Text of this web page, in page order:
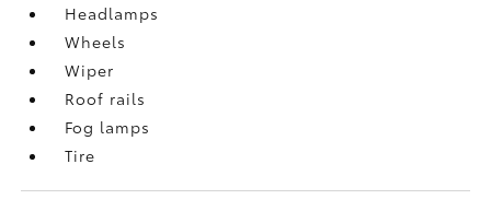
Headlamps
Wheels
Wiper
Roof rails
Fog lamps
Tire